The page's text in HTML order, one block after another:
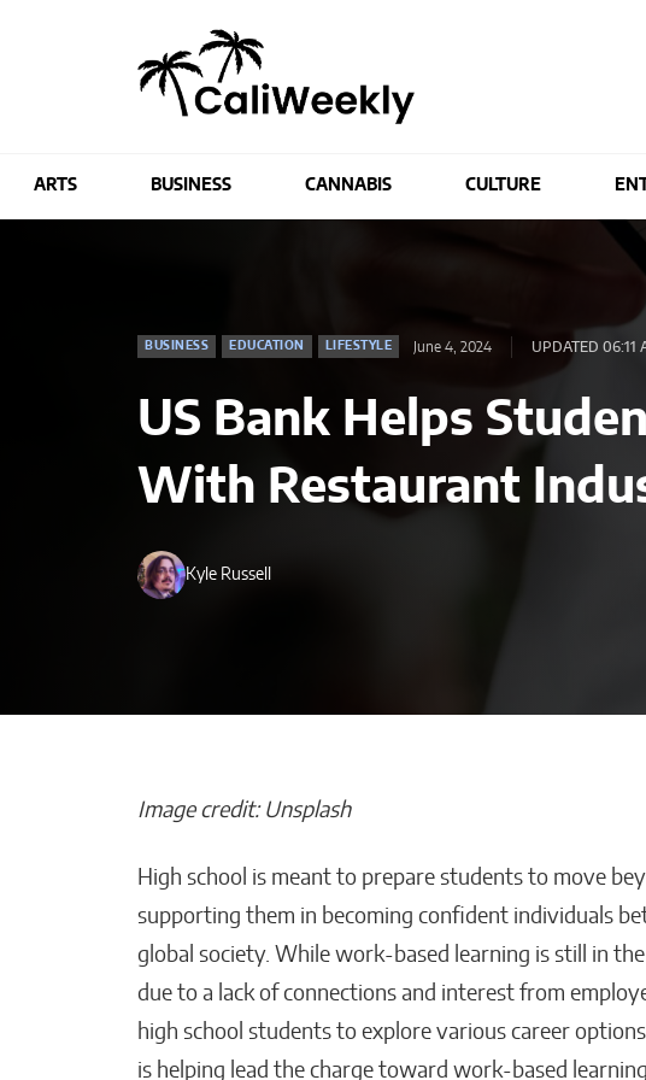
ARTS BUSINESS CANNABIS CULTURE
BUSINESS EDUCATION LIFESTYLE June 4, 2024 UPDATED 06:11
US Bank Helps
With Restaurant
Kyle Russell
Image credit: Unsplash
High school is meant to prepare students to move
supporting them in becoming confident individuals
global society. While work-based learning is still in
due to a lack of connections and interest from
high school students to explore various career
is helping lead the charge toward work-based
Beyond Side Hustles,
New Tools Helping
Entrepreneurs
Get Paid Faster
Kaitlyn Gomez